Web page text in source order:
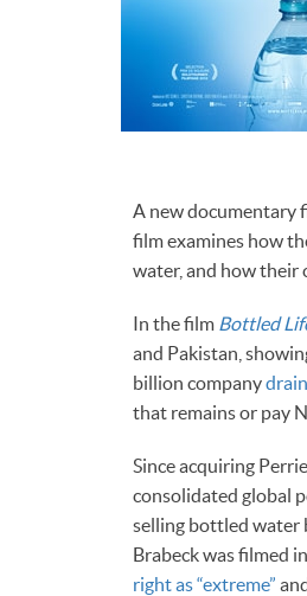
A new documentary
film examines how
water, and how their
In the film Bottled
and Pakistan,
billion company
that remains or pay
Since acquiring
consolidated global
selling bottled water
Brabeck was filmed
right as “extreme”